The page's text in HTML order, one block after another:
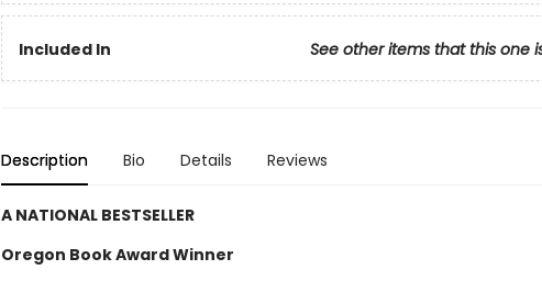
Included In See other items that this one
Description Bio Details Reviews
A NATIONAL BESTSELLER
Oregon Book Award Winner